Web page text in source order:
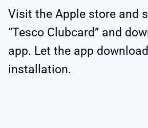
Visit the Apple store and
“Tesco Clubcard” and
app. Let the app
installation.